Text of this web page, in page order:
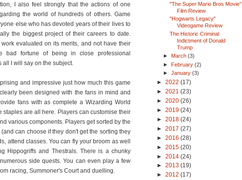
I also feel strongly that the actions of one
the world of hundreds of others. Game
else who has devoted years of their lives to
the biggest project of their careers to date.
evaluated on its merits, and not have their
bad fortune of being in close professional
all I will say on the subject.
and impressive just how much this game
been designed with the fans in mind and
fans with as complete a Wizarding World
staples are all here. Players can customise their
various components. Players get sorted by the
can choose if they don't get the sorting they
attend classes. You can fly your broom as well
Hippogriffs and Thestrals. There is a chunky
side quests. You can even play a few
racing, Summoner's Court and duelling.
"The Super Mario Bros Movie"
Film Review
"Hogwarts Legacy"
Videogame Review
The Historic Criminal
Indictment of Donald
Trump
►March(3)
►February(2)
►January(3)
► 2022 (17)
► 2021 (23)
► 2020 (26)
► 2019 (24)
► 2018 (24)
► 2017 (27)
► 2016 (28)
► 2015 (20)
► 2014 (24)
► 2013 (19)
► 2012 (17)